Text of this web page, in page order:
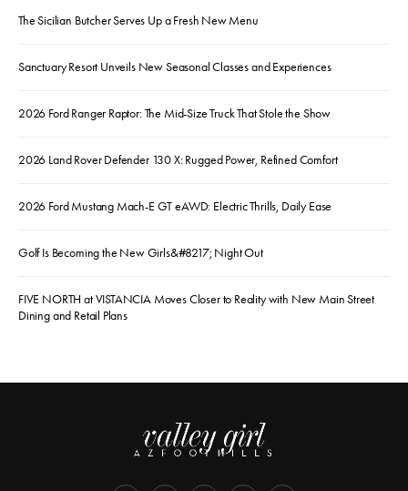
The Sicilian Butcher Serves Up a Fresh New Menu
Sanctuary Resort Unveils New Seasonal Classes and Experiences
2026 Ford Ranger Raptor: The Mid-Size Truck That Stole the Show
2026 Land Rover Defender 130 X: Rugged Power, Refined Comfort
2026 Ford Mustang Mach-E GT eAWD: Electric Thrills, Daily Ease
Golf Is Becoming the New Girls&#8217; Night Out
FIVE NORTH at VISTANCIA Moves Closer to Reality with New Main Street
Dining and Retail Plans